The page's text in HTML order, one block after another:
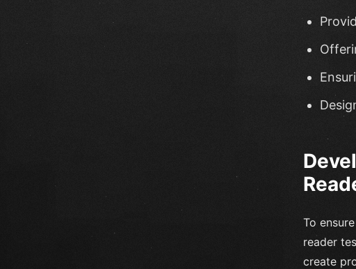
To
reader
create